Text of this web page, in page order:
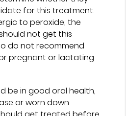
for this treatment.
to peroxide, the
not get this
do not recommend
pregnant or lactating
be in good oral health,
or worn down